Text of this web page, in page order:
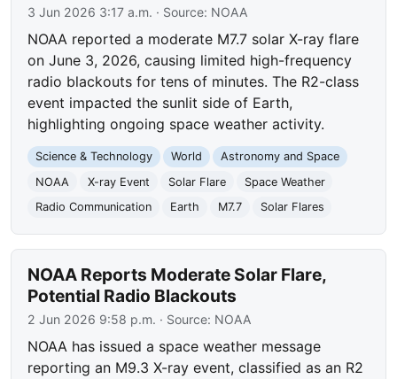
3 Jun 2026 3:17 a.m. · Source: NOAA
NOAA reported a moderate M7.7 solar X-ray flare
on June 3, 2026, causing limited high-frequency
radio blackouts for tens of minutes. The R2-class
event impacted the sunlit side of Earth,
highlighting ongoing space weather activity.
Science & Technology World
Astronomy and Space
NOAA
X-ray Event Solar Flare
Space Weather
Radio Communication
Earth M7.7 Solar Flares
NOAA Reports Moderate Solar Flare,
Potential Radio Blackouts
2 Jun 2026 9:58 p.m. · Source: NOAA
NOAA has issued a space weather message
reporting an M9.3 X-ray event, classified as an R2